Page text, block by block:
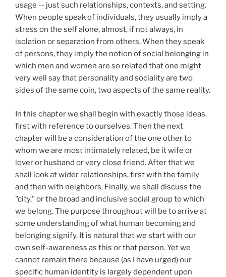
usage -- just such relationships, contexts, and setting.
When people speak of individuals, they usually imply a
stress on the self alone, almost, if not always, in
isolation or separation from others. When they speak
of persons, they imply the notion of social belonging in
which men and women are so related that one might
very well say that personality and sociality are two
sides of the same coin, two aspects of the same reality.
In this chapter we shall begin with exactly those ideas,
first with reference to ourselves. Then the next
chapter will be a consideration of the one other to
whom we are most intimately related, be it wife or
lover or husband or very close friend. After that we
shall look at wider relationships, first with the family
and then with neighbors. Finally, we shall discuss the
"city," or the broad and inclusive social group to which
we belong. The purpose throughout will be to arrive at
some understanding of what human becoming and
belonging signify. It is natural that we start with our
own self-awareness as this or that person. Yet we
cannot remain there because (as I have urged) our
specific human identity is largely dependent upon